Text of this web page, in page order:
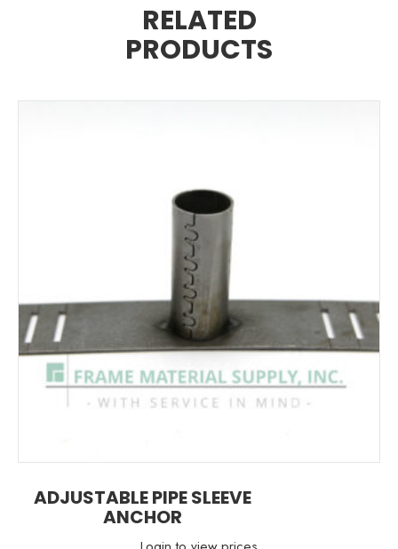
RELATED
PRODUCTS
ADJUSTABLE PIPE SLEEVE
ANCHOR